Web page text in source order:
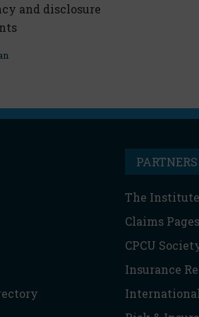
and disclosure
PARTNERS
The
Claims Pages
CPCU
Insurance